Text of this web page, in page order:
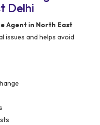
Delhi
Agent in North East
issues and helps avoid